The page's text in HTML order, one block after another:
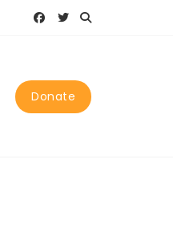
Donate